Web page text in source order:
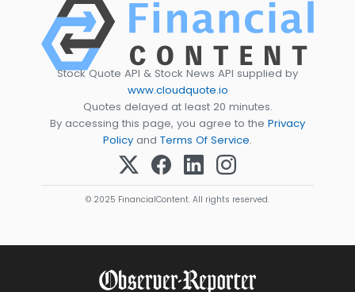
Stock Quote API & Stock News API supplied by
www.cloudquote.io
Quotes delayed at least 20 minutes.
By accessing this page, you agree to the Privacy
Policy and Terms Of Service.
© 2025 FinancialContent. All rights reserved.